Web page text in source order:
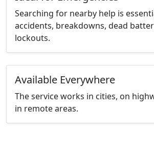
Searching for nearby help is
accidents, breakdowns, dead
lockouts.
Available Everywhere
The service works in cities, on
in remote areas.